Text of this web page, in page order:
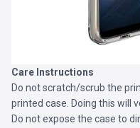
Care Instructions
Do not scratch/scrub the
printed case. Doing this will
Do not expose the case to